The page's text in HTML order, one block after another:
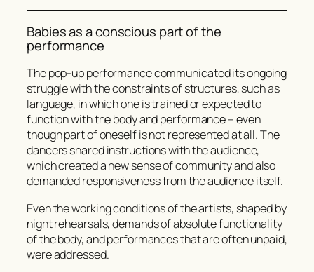
Babies as a conscious part of the
performance
The pop-up performance communicated its ongoing
struggle with the constraints of structures, such as
language, in which one is trained or expected to
function with the body and performance – even
though part of oneself is not represented at all. The
dancers shared instructions with the audience,
which created a new sense of community and also
demanded responsiveness from the audience itself.
Even the working conditions of the artists, shaped by
night rehearsals, demands of absolute functionality
of the body, and performances that are often unpaid,
were addressed.